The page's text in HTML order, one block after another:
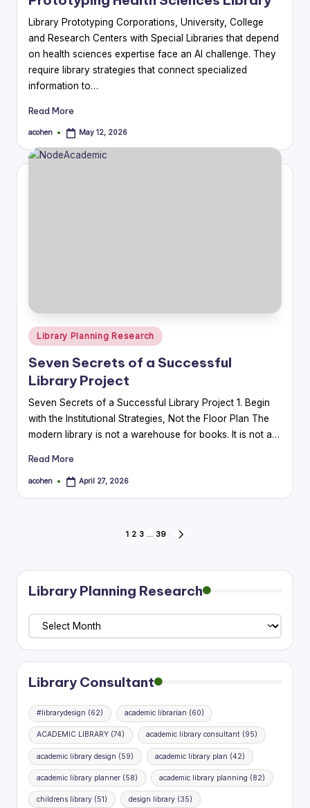
Library Prototyping Corporations, University, College
and Research Centers with Special Libraries that depend
on health sciences expertise face an AI challenge. They
require library strategies that connect specialized
information to…
Read More
Posted
acohen May 12, 2026
Posted
in
Library Planning Research
Seven Secrets of a Successful
Library Project
Seven Secrets of a Successful Library Project 1. Begin
with the Institutional Strategies, Not the Floor Plan The
modern library is not a warehouse for books. It is not a…
Read More
Posted
acohen April 27, 2026
pagination
1 2 3 … 39
Library Planning Research
Library
Planning
Research
Library Consultant
#librarydesign (62) academic librarian (60)
ACADEMIC LIBRARY (74) academic library consultant(95)
academic library design (59) academic library plan (42)
academic library planner (58) academic library planning (82)
childrens library (51) design library(35)